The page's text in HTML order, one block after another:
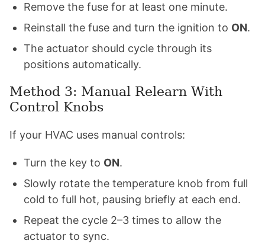
Remove the fuse for at least one minute.
Reinstall the fuse and turn the ignition to ON.
The actuator should cycle through its
positions automatically.
Method 3: Manual Relearn With
Control Knobs
If your HVAC uses manual controls:
Turn the key to ON.
Slowly rotate the temperature knob from full
cold to full hot, pausing briefly at each end.
Repeat the cycle 2–3 times to allow the
actuator to sync.